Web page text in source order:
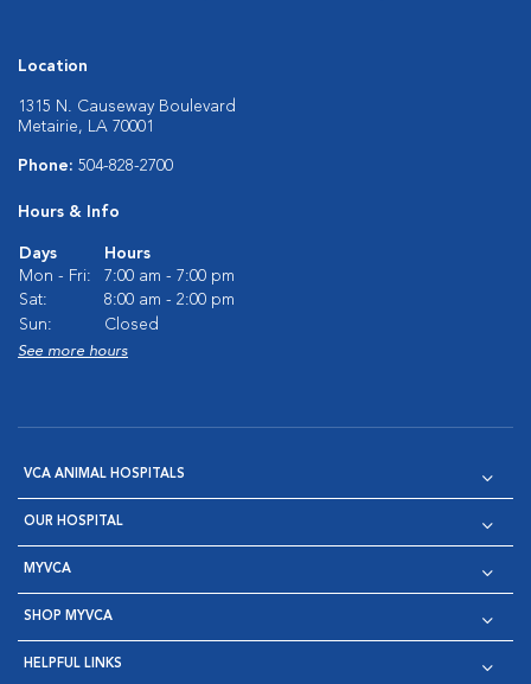
Location
1315 N. Causeway Boulevard
Metairie, LA 70001
Phone: 504-828-2700
Hours & Info
Days
Hours
Mon - Fri:
7:00 am - 7:00 pm
Sat:
8:00 am - 2:00 pm
Sun:
Closed
See more hours
VCA ANIMAL HOSPITALS
OUR HOSPITAL
MYVCA
SHOP MYVCA
HELPFUL LINKS